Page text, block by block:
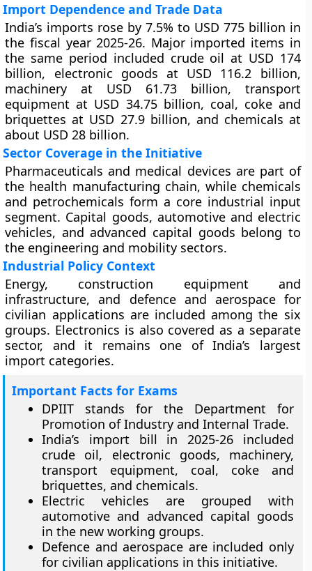
Import Dependence and Trade Data
India’s imports rose by 7.5% to USD 775 billion in
the fiscal year 2025-26. Major imported items in
the same period included crude oil at USD 174
billion, electronic goods at USD 116.2 billion,
machinery at USD 61.73 billion, transport
equipment at USD 34.75 billion, coal, coke and
briquettes at USD 27.9 billion, and chemicals at
about USD 28 billion.
Sector Coverage in the Initiative
Pharmaceuticals and medical devices are part of
the health manufacturing chain, while chemicals
and petrochemicals form a core industrial input
segment. Capital goods, automotive and electric
vehicles, and advanced capital goods belong to
the engineering and mobility sectors.
Industrial Policy Context
Energy, construction equipment and
infrastructure, and defence and aerospace for
civilian applications are included among the six
groups. Electronics is also covered as a separate
sector, and it remains one of India’s largest
import categories.
Important Facts for Exams
DPIIT stands for the Department for
Promotion of Industry and Internal Trade.
India’s import bill in 2025-26 included
crude oil, electronic goods, machinery,
transport equipment, coal, coke and
briquettes, and chemicals.
Electric vehicles are grouped with
automotive and advanced capital goods
in the new working groups.
Defence and aerospace are included only
for civilian applications in this initiative.